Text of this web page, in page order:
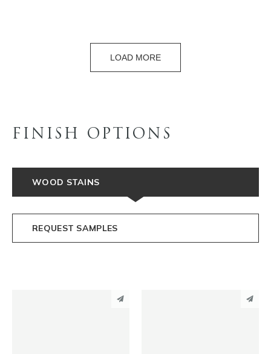
LOAD MORE
FINISH OPTIONS
WOOD STAINS
REQUEST SAMPLES